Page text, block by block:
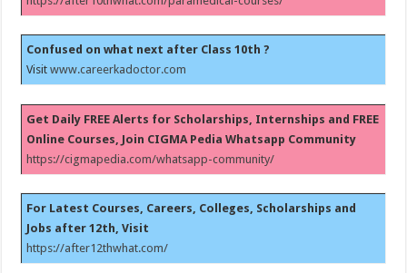
Confused on what next after Class 10th ?
Visitwww.careerkadoctor.com
Get Daily FREE Alerts for Scholarships, Internships and FREE
Online Courses, Join CIGMA Pedia Whatsapp Community
https://cigmapedia.com/whatsapp-community/
For Latest Courses, Careers, Colleges, Scholarships and
Jobs after 12th, Visit
https://after12thwhat.com/